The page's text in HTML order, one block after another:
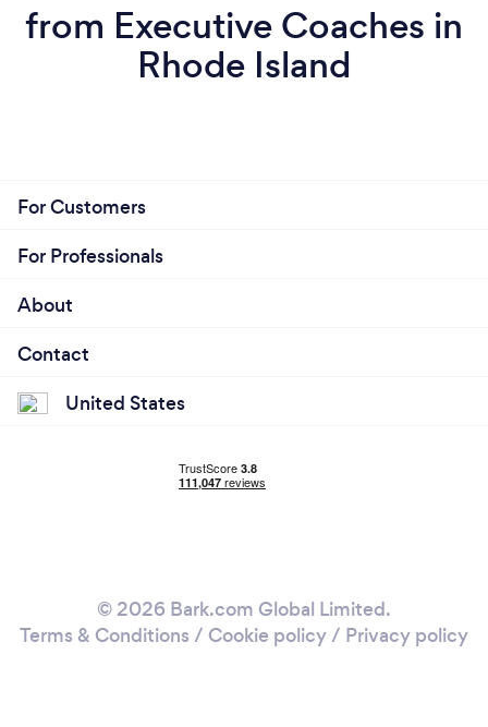
from Executive Coaches in
Rhode Island
For Customers
For Professionals
About
Contact
United States
© 2026 Bark.com Global Limited.
Terms & Conditions / Cookie policy/ Privacy policy